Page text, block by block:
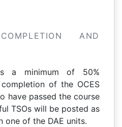
AND
a minimum of 50%
of the OCES
have passed the course
TSOs will be posted as
one of the DAE units.